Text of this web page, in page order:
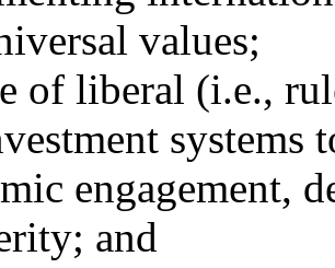
values;
of liberal (i.e.,
systems
engagement,
and